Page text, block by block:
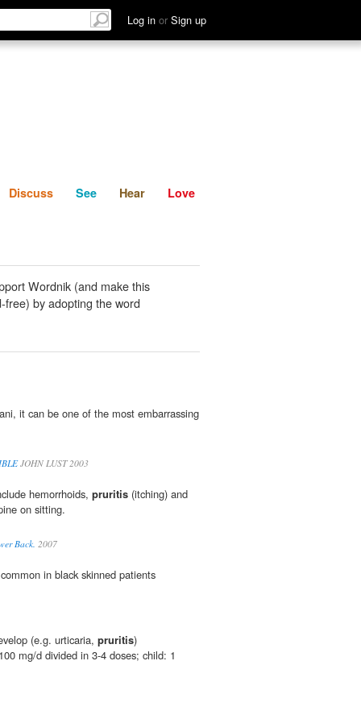
Log in or Sign up
Discuss See Hear
Discuss See Hear Love
Wordnik (and make this
free) by adopting the word
ani, it can be one of the most embarrassing
JOHN LUST 2003
hemorrhoids, pruritis (itching) and
on sitting.
Back. 2007
in black skinned patients
(e.g. urticaria, pruritis)
mg/d divided in 3-4 doses; child: 1